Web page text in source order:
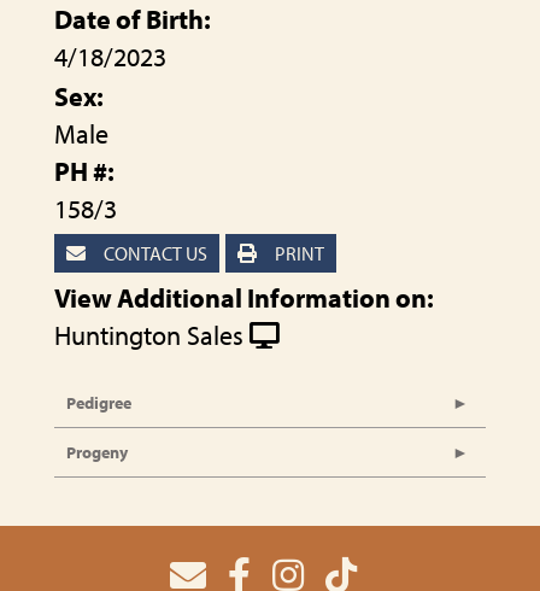
Date of Birth:
4/18/2023
Sex:
Male
PH #:
158/3
CONTACT US PRINT
View Additional Information on:
Huntington Sales
Pedigree
Progeny